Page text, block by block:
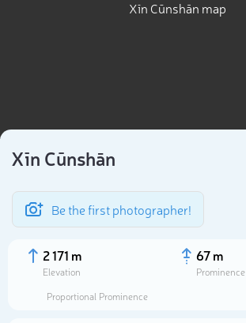
Xīn Cūnshān map
Xīn Cūnshān
Be the first photographer!
2 171 m
Elevation
67 m
Prominence
Proportional Prominence